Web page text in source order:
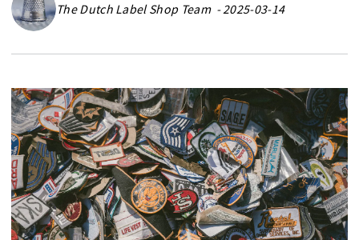
The Dutch Label Shop Team - 2025-03-14